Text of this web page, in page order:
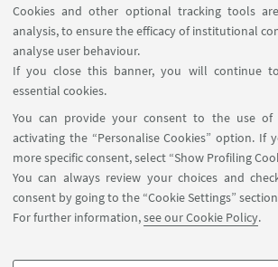
Cookies and other optional tracking tools
analysis, to ensure the efficacy of institutional
analyse user behaviour.
If you close this banner, you will continue
essential cookies.
You can provide your consent to the use of
activating the “Personalise Cookies” option. If
more specific consent, select “Show Profiling
You can always review your choices and
consent by going to the “Cookie Settings”
For further information,see our Cookie Policy.
FOLLOW THE
FOLLOW UNIBO ON:
APP: